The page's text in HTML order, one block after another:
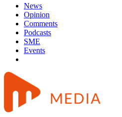
News
Opinion
Comments
Podcasts
SME
Events